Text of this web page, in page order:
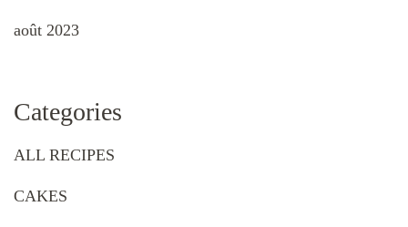
août 2023
Categories
ALL RECIPES
CAKES